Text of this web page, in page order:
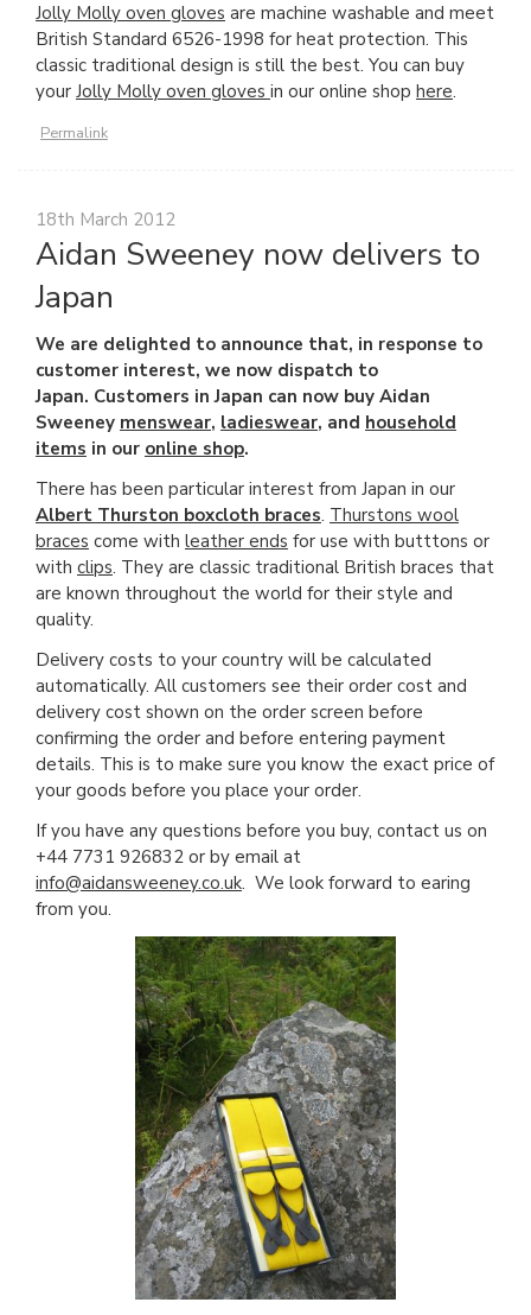
Jolly Molly oven gloves are machine washable and meet
British Standard 6526-1998 for heat protection. This
classic traditional design is still the best. You can buy
your Jolly Molly oven gloves in our online shop here.
Permalink
18th March 2012
Aidan Sweeney now delivers to
Japan
We are delighted to announce that, in response to
customer interest, we now dispatch to
Japan. Customers in Japan can now buy Aidan
Sweeney menswear, ladieswear, and household
items in our online shop.
There has been particular interest from Japan in our
Albert Thurston boxcloth braces. Thurstons wool
braces come with leather ends for use with butttons or
with clips. They are classic traditional British braces that
are known throughout the world for their style and
quality.
Delivery costs to your country will be calculated
automatically. All customers see their order cost and
delivery cost shown on the order screen before
confirming the order and before entering payment
details. This is to make sure you know the exact price of
your goods before you place your order.
If you have any questions before you buy, contact us on
+44 7731 926832 or by email at
info@aidansweeney.co.uk. We look forward to earing
from you.